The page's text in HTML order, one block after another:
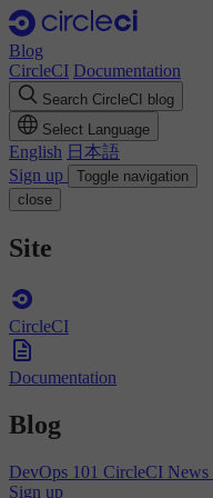
Blog
CircleCI Documentation
Search CircleCI blog
Select Language
English 日本語
Sign up
Toggle navigation
close
Site
CircleCI
Documentation
Blog
DevOps 101 CircleCI News
Sign up